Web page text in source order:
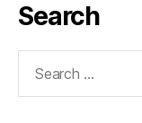
Search